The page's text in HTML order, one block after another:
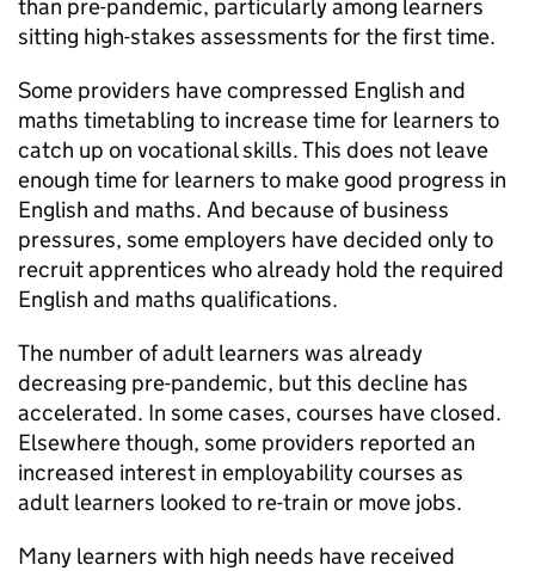
than pre-pandemic, particularly among learners
sitting high-stakes assessments for the first time.
Some providers have compressed English and
maths timetabling to increase time for learners to
catch up on vocational skills. This does not leave
enough time for learners to make good progress in
English and maths. And because of business
pressures, some employers have decided only to
recruit apprentices who already hold the required
English and maths qualifications.
The number of adult learners was already
decreasing pre-pandemic, but this decline has
accelerated. In some cases, courses have closed.
Elsewhere though, some providers reported an
increased interest in employability courses as
adult learners looked to re-train or move jobs.
Many learners with high needs have received